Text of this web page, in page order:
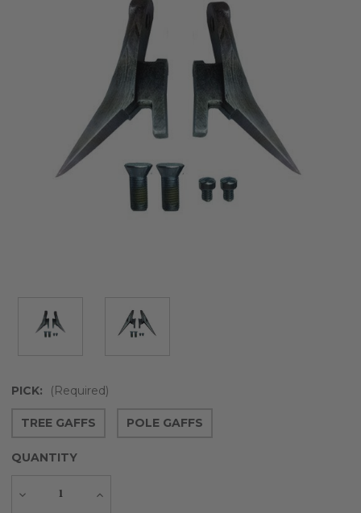
PICK: (Required)
TREE GAFFS POLE GAFFS
QUANTITY
Decrease
Increase